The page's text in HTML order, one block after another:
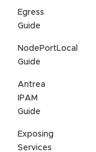
Egress
Guide
NodePortLocal
Guide
Antrea
IPAM
Guide
Exposing
Services